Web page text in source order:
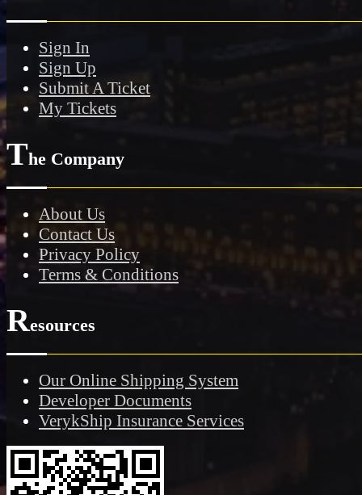
Sign In
Sign Up
Submit A Ticket
My Tickets
The Company
About Us
Contact Us
Privacy Policy
Terms & Conditions
Resources
Our Online Shipping System
Developer Documents
VerykShip Insurance Services